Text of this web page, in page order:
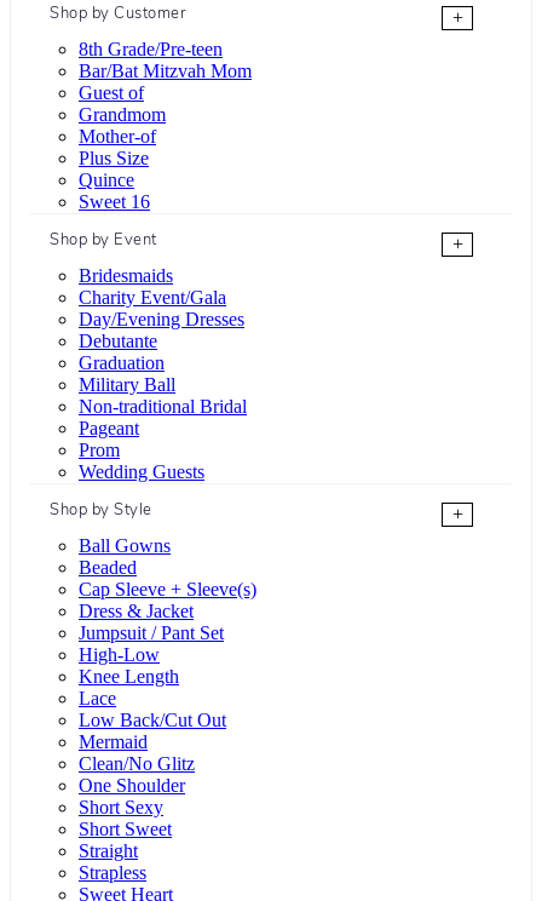
Shop by Customer
+
8th Grade/Pre-teen
Bar/Bat Mitzvah Mom
Guest of
Grandmom
Mother-of
Plus Size
Quince
Sweet 16
Shop by Event
+
Bridesmaids
Charity Event/Gala
Day/Evening Dresses
Debutante
Graduation
Military Ball
Non-traditional Bridal
Pageant
Prom
Wedding Guests
Shop by Style
+
Ball Gowns
Beaded
Cap Sleeve + Sleeve(s)
Dress & Jacket
Jumpsuit / Pant Set
High-Low
Knee Length
Lace
Low Back/Cut Out
Mermaid
Clean/No Glitz
One Shoulder
Short Sexy
Short Sweet
Straight
Strapless
Sweet Heart